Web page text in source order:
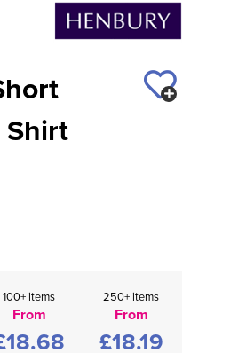
Shirt
100+ items
From
250+ items
From
£18.19